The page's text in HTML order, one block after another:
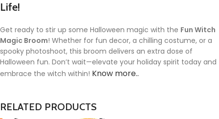
Life!
Get ready to stir up some Halloween magic with the Fun Witch
Magic Broom! Whether for fun decor, a chilling costume, or a
spooky photoshoot, this broom delivers an extra dose of
Halloween fun. Don’t wait—elevate your holiday spirit today and
embrace the witch within! Know more..
RELATED PRODUCTS